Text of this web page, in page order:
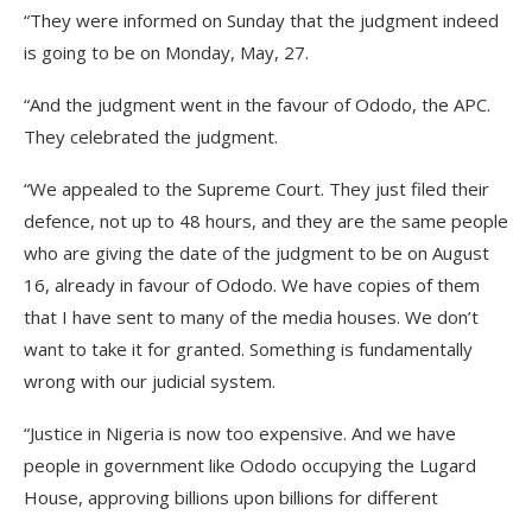
“They were informed on Sunday that the judgment indeed
is going to be on Monday, May, 27.
“And the judgment went in the favour of Ododo, the APC.
They celebrated the judgment.
“We appealed to the Supreme Court. They just filed their
defence, not up to 48 hours, and they are the same people
who are giving the date of the judgment to be on August
16, already in favour of Ododo. We have copies of them
that I have sent to many of the media houses. We don’t
want to take it for granted. Something is fundamentally
wrong with our judicial system.
“Justice in Nigeria is now too expensive. And we have
people in government like Ododo occupying the Lugard
House, approving billions upon billions for different